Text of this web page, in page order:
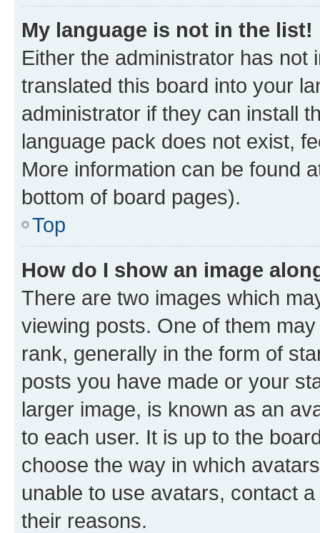
My language is not in the list!
Either the administrator has not
translated this board into your
administrator if they can install
language pack does not exist,
More information can be found
bottom of board pages).
Top
How do I show an image
There are two images which
viewing posts. One of them
rank, generally in the form of
posts you have made or your
larger image, is known as an
to each user. It is up to the
choose the way in which
unable to use avatars, contact
their reasons.